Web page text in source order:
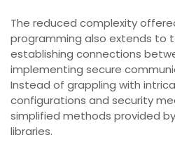
The reduced complexity
programming also extends to
establishing connections
implementing secure
Instead of grappling with
configurations and security
simplified methods provided
libraries.